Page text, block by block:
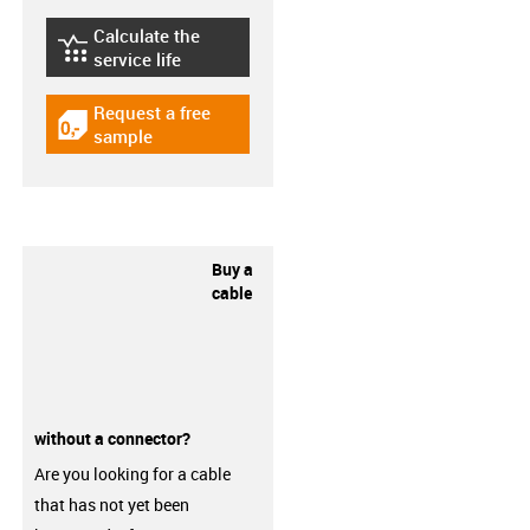
igus-icon-lebensdauerrechner
Calculate the
service life
igus-icon-gratismuster
Request a free
sample
Buy a
cable
without a connector?
Are you looking for a cable
that has not yet been